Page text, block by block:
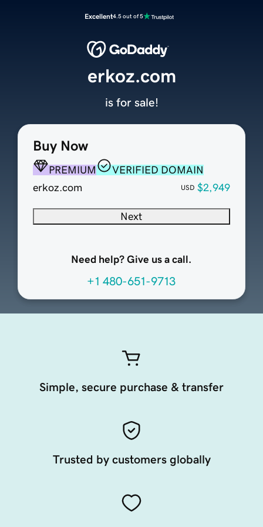
Excellent4.5 out of 5
Buy Now
PREMIUM
VERIFIED DOMAIN
erkoz.com
USD $2,949
Next
Need help? Give us a call.
+1 480-651-9713
erkoz.com
is for sale!
Simple, secure purchase & transfer
Trusted by customers globally